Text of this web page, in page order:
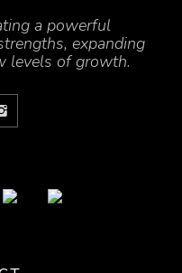
a powerful
expanding
levels of growth.